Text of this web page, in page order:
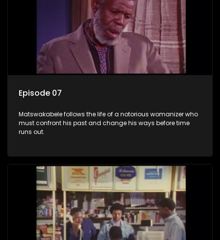
Episode 07
Matswakabele follows the life of a notorious womanizer who
must confront his past and change his ways before time
runs out.